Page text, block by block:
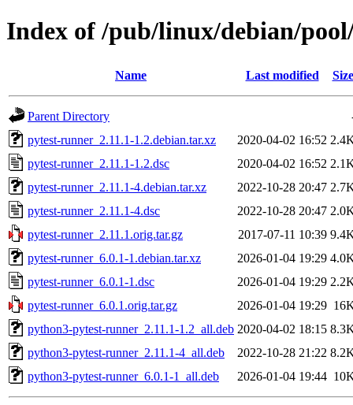
Index of /pub/linux/debian/
Name Last modified Size
Parent Directory
pytest-runner_2.11.1-1.2.debian.tar.xz
2020-04-02 16:52
pytest-runner_2.11.1-1.2.dsc
2020-04-02 16:52
pytest-runner_2.11.1-4.debian.tar.xz
2022-10-28 20:47
pytest-runner_2.11.1-4.dsc
2022-10-28 20:47
pytest-runner_2.11.1.orig.tar.gz
2017-07-11 10:39
pytest-runner_6.0.1-1.debian.tar.xz
2026-01-04 19:29
pytest-runner_6.0.1-1.dsc
2026-01-04 19:29
pytest-runner_6.0.1.orig.tar.gz
2026-01-04 19:29
python3-pytest-runner_2.11.1-1.2_all.deb 2020-04-02 18:15
python3-pytest-runner_2.11.1-4_all.deb
2022-10-28 21:22
python3-pytest-runner_6.0.1-1_all.deb
2026-01-04 19:44